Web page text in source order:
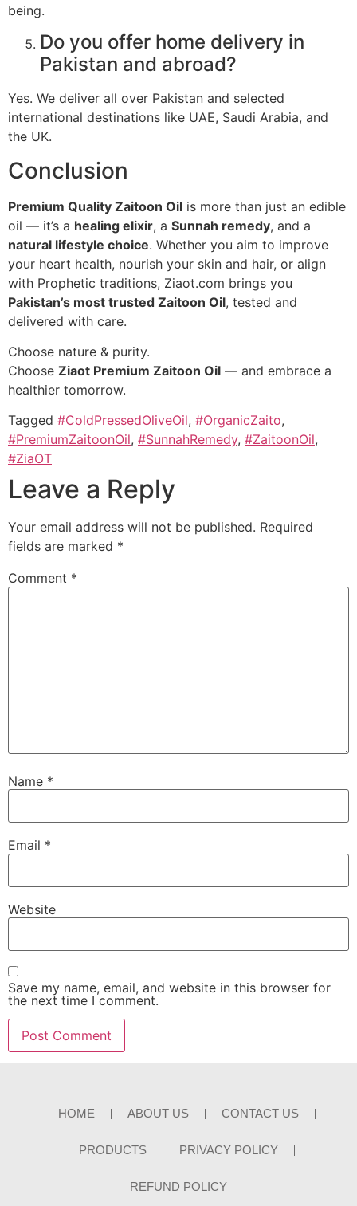
being.
Do you offer home delivery in
Pakistan and abroad?
Yes. We deliver all over Pakistan and selected
international destinations like UAE, Saudi Arabia, and
the UK.
Conclusion
Premium Quality Zaitoon Oil is more than just an edible
oil — it’s a healing elixir, a Sunnah remedy, and a
natural lifestyle choice. Whether you aim to improve
your heart health, nourish your skin and hair, or align
with Prophetic traditions, Ziaot.com brings you
Pakistan’s most trusted Zaitoon Oil, tested and
delivered with care.
Choose nature & purity.
Choose Ziaot Premium Zaitoon Oil — and embrace a
healthier tomorrow.
Tagged #ColdPressedOliveOil, #OrganicZaito,
#PremiumZaitoonOil, #SunnahRemedy, #ZaitoonOil,
#ZiaOT
Leave a Reply
Your email address will not be published. Required
fields are marked *
Comment *
Name *
Email *
Website
Save my name, email, and website in this browser for
the next time I comment.
HOME ABOUT US CONTACT US
PRODUCTS PRIVACY POLICY
REFUND POLICY